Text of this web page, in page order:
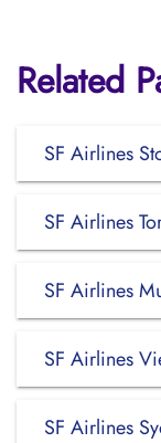
Related
SF Airlines
SF Airlines
SF Airlines
SF Airlines
SF Airlines